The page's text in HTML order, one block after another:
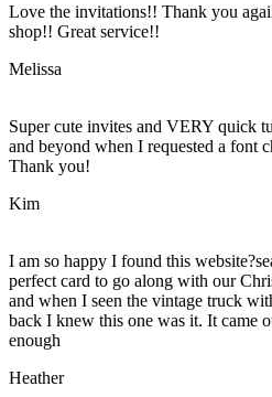
Love the invitations!! Thank you
shop!! Great service!!
Melissa
Super cute invites and VERY quick
and beyond when I requested a font
Thank you!
Kim
I am so happy I found this
perfect card to go along with our
and when I seen the vintage truck
back I knew this one was it. It came
enough
Heather